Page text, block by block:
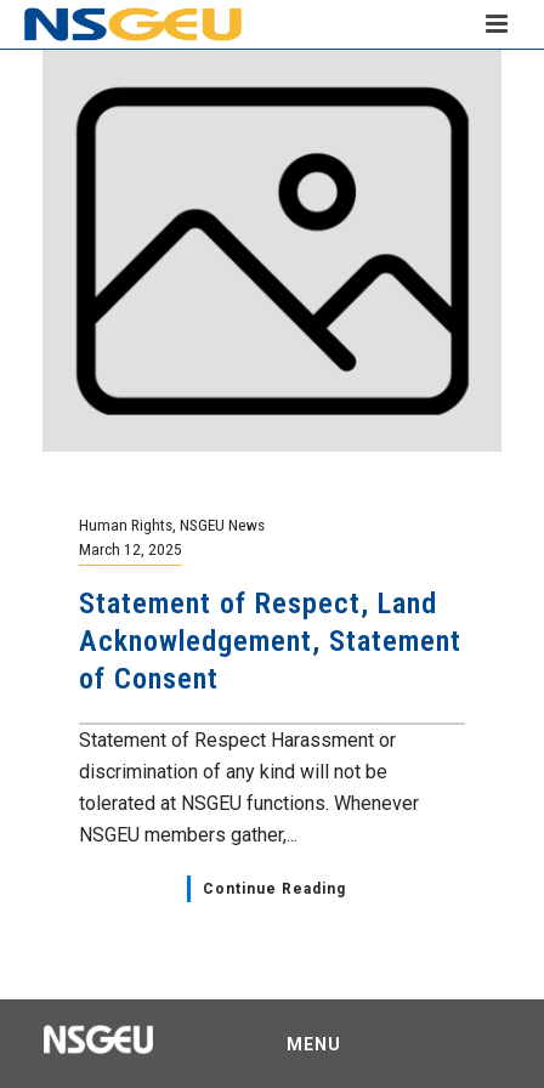
Human Rights NSGEU News
March 12, 2025
Statement of Respect, Land
Acknowledgement, Statement
of Consent
Statement of Respect Harassment or
discrimination of any kind will not be
tolerated at NSGEU functions. Whenever
NSGEU members gather,...
Continue Reading
MENU